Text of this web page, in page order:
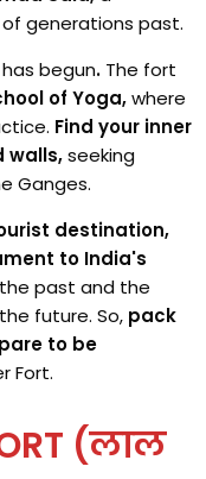
generations past.
begun. The fort
of Yoga,where
Find your inner
walls,seeking
Ganges.
destination,
to India's
past and the
future. So, pack
to be
Fort.
(लाल